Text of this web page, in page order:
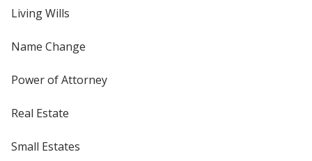
Living Wills
Name Change
Power of Attorney
Real Estate
Small Estates